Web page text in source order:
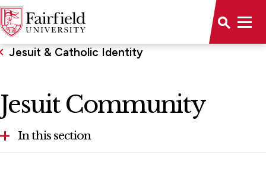
Jesuit & Catholic Identity
Jesuit Community
In this section